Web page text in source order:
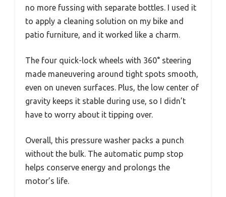
no more fussing with separate bottles. I used it
to apply a cleaning solution on my bike and
patio furniture, and it worked like a charm.
The four quick-lock wheels with 360° steering
made maneuvering around tight spots smooth,
even on uneven surfaces. Plus, the low center of
gravity keeps it stable during use, so I didn’t
have to worry about it tipping over.
Overall, this pressure washer packs a punch
without the bulk. The automatic pump stop
helps conserve energy and prolongs the
motor’s life.